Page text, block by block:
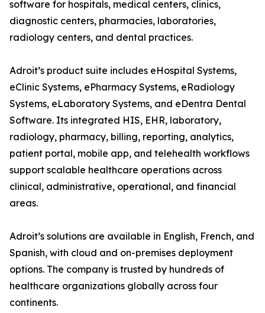
software for hospitals, medical centers, clinics,
diagnostic centers, pharmacies, laboratories,
radiology centers, and dental practices.
Adroit’s product suite includes eHospital Systems,
eClinic Systems, ePharmacy Systems, eRadiology
Systems, eLaboratory Systems, and eDentra Dental
Software. Its integrated HIS, EHR, laboratory,
radiology, pharmacy, billing, reporting, analytics,
patient portal, mobile app, and telehealth workflows
support scalable healthcare operations across
clinical, administrative, operational, and financial
areas.
Adroit’s solutions are available in English, French, and
Spanish, with cloud and on-premises deployment
options. The company is trusted by hundreds of
healthcare organizations globally across four
continents.